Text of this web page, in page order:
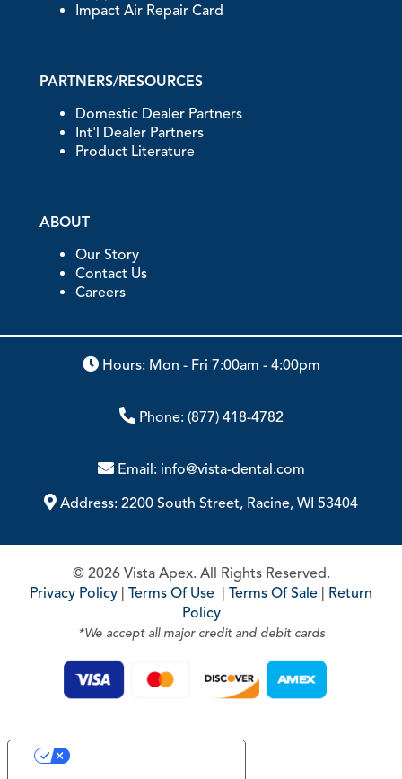
Impact Air Repair Card
PARTNERS/RESOURCES
Domestic Dealer Partners
Int'l Dealer Partners
Product Literature
ABOUT
Our Story
Contact Us
Careers
Hours: Mon - Fri 7:00am - 4:00pm
Phone: (877) 418-4782
Email: info@vista-dental.com
Address: 2200 South Street, Racine, WI 53404
© 2026 Vista Apex. All Rights Reserved.
Privacy Policy Terms Of Use Terms Of Sale
Return
Policy
*We accept all major credit and debit cards
Your Privacy Choices